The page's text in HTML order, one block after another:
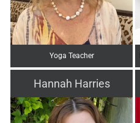
Yoga Teacher
Hannah Harries